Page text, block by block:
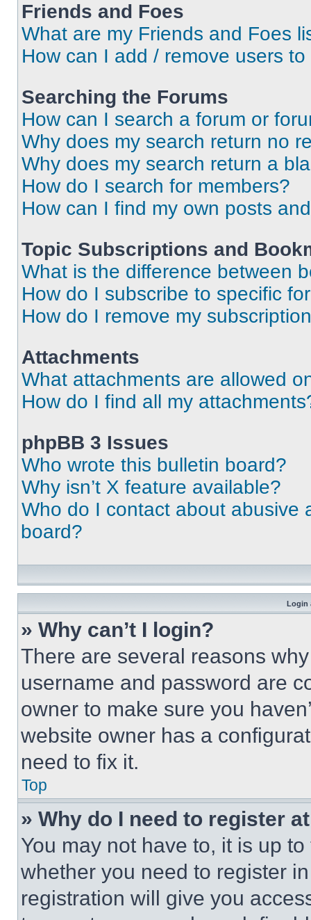
Friends and Foes
What are my Friends and Foes
How can I add / remove users
Searching the Forums
How can I search a forum or
Why does my search return no
Why does my search return a
How do I search for members?
How can I find my own posts
Topic Subscriptions and
What is the difference between
How do I subscribe to specific
How do I remove my
Attachments
What attachments are allowed
How do I find all my
phpBB 3 Issues
Who wrote this bulletin board?
Why isn’t X feature available?
Who do I contact about abusive
board?
Login
» Why can’t I login?
There are several reasons
username and password are
owner to make sure you
website owner has a
need to fix it.
Top
» Why do I need to register
You may not have to, it is up
whether you need to register
registration will give you